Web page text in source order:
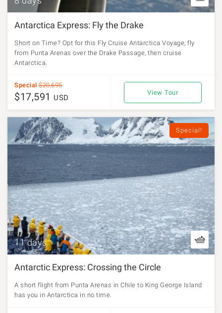
Antarctica Express: Fly the Drake
Short on Time? Opt for this Fly Cruise Antarctica Voyage, fly
from Punta Arenas over the Drake Passage, then cruise
Antarctica.
Special $20,695
$17,591 USD
View Tour
Special!
11 days
Antarctic Express: Crossing the Circle
A short flight from Punta Arenas in Chile to King George Island
has you in Antarctica in no time.